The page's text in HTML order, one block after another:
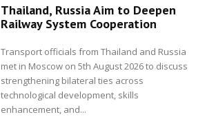
Thailand, Russia Aim to Deepen
Railway System Cooperation
Transport officials from Thailand and Russia
met in Moscow on 5th August 2026 to discuss
strengthening bilateral ties across
technological development, skills
enhancement, and...